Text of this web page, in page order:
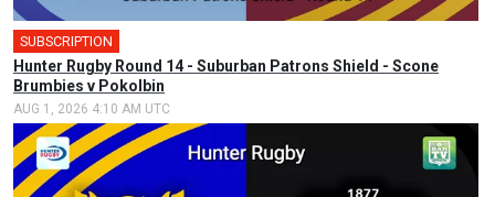
SUBSCRIPTION
Hunter Rugby Round 14 - Suburban Patrons Shield - Scone
Brumbies v Pokolbin
AUG 1, 2026 4:10 AM UTC